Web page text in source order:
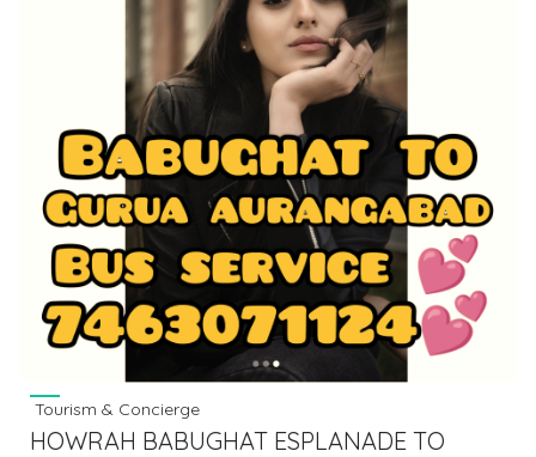
Tourism & Concierge
HOWRAH BABUGHAT ESPLANADE TO